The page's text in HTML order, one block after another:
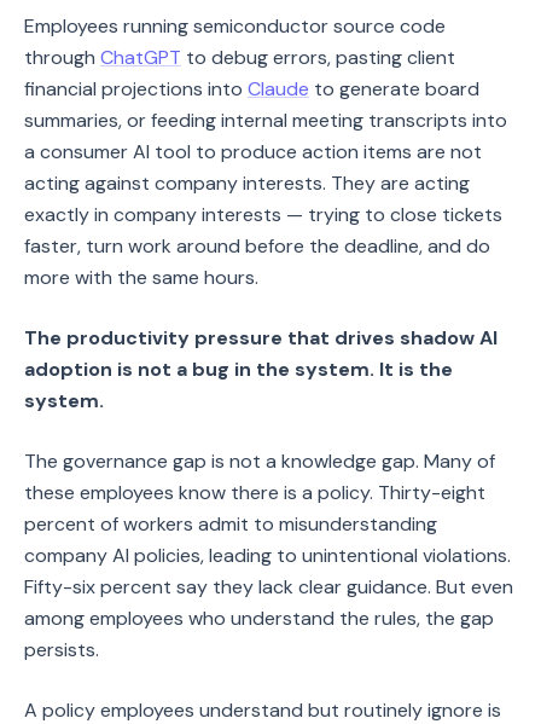
Employees running semiconductor source code
through ChatGPT to debug errors, pasting client
financial projections into Claude to generate board
summaries, or feeding internal meeting transcripts into
a consumer AI tool to produce action items are not
acting against company interests. They are acting
exactly in company interests — trying to close tickets
faster, turn work around before the deadline, and do
more with the same hours.
The productivity pressure that drives shadow AI
adoption is not a bug in the system. It is the
system.
The governance gap is not a knowledge gap. Many of
these employees know there is a policy. Thirty-eight
percent of workers admit to misunderstanding
company AI policies, leading to unintentional violations.
Fifty-six percent say they lack clear guidance. But even
among employees who understand the rules, the gap
persists.
A policy employees understand but routinely ignore is